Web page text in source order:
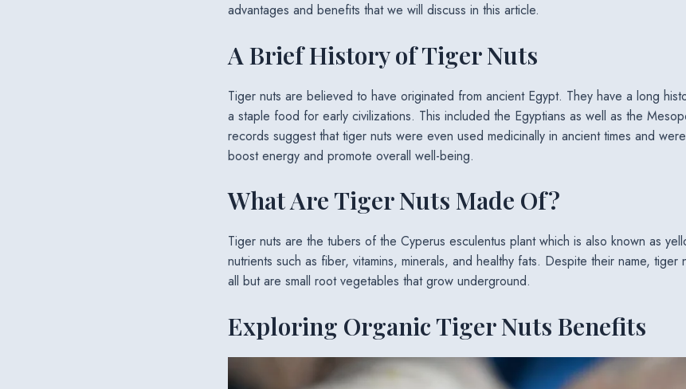
advantages and benefits that we will discuss in this article.
A Brief History of Tiger Nuts
Tiger nuts are believed to have originated from ancient Egypt. They have a long
a staple food for early civilizations. This included the Egyptians as well as the
records suggest that tiger nuts were even used medicinally in ancient times and
boost energy and promote overall well-being.
What Are Tiger Nuts Made Of?
Tiger nuts are the tubers of the Cyperus esculentus plant which is also known as
nutrients such as fiber, vitamins, minerals, and healthy fats. Despite their name,
all but are small root vegetables that grow underground.
Exploring Organic Tiger Nuts Benefits